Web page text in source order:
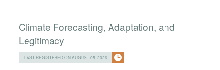
Climate Forecasting, Adaptation, and
Legitimacy
LAST REGISTERED ON AUGUST 05, 2026